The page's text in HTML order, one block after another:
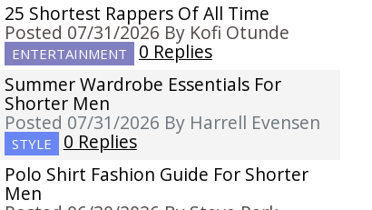
25 Shortest Rappers Of All Time
Posted 07/31/2026 By Kofi Otunde
ENTERTAINMENT
0 Replies
Summer Wardrobe Essentials For
Shorter Men
Posted 07/31/2026 By Harrell Evensen
STYLE
0 Replies
Polo Shirt Fashion Guide For Shorter
Men